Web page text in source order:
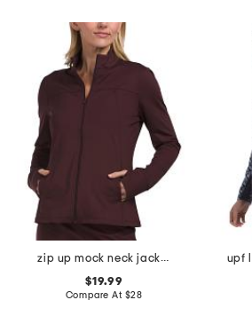
zip up mock neck jacket
$19.99
Compare At $28